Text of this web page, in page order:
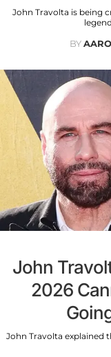
John Travolta is being
BY
John
2026
John Travolta explained